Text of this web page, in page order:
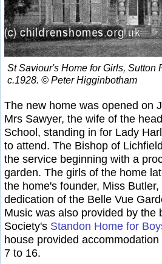
St Saviour's Home for Girls, Sutton
c.1928. © Peter Higginbotham
The new home was opened on
Mrs Sawyer, the wife of the
School, standing in for Lady
to attend. The Bishop of
the service beginning with a
garden. The girls of the home
the home's founder, Miss
dedication of the Belle Vue
Music was also provided by the
Society's Standon Home for
house provided
7 to 16.